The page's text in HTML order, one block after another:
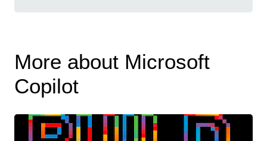
More about Microsoft
Copilot